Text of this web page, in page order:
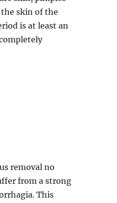
skin of the
is at least an
removal no
from a strong
This